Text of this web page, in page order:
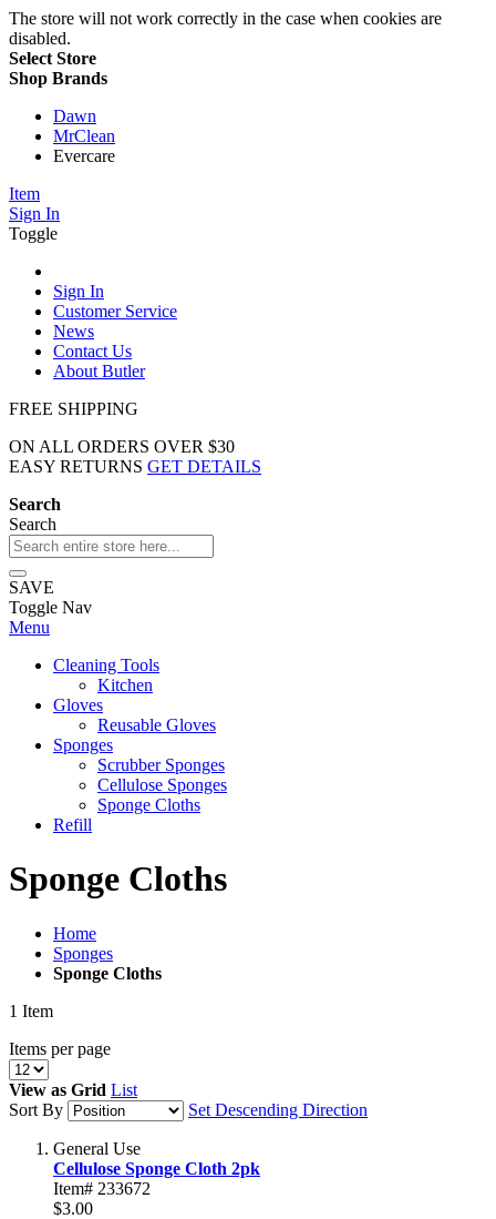
The store will not work correctly in the case when cookies are
disabled.
Select Store
Shop Brands
Dawn
MrClean
Evercare
Item
Sign In
Toggle
Sign In
Customer Service
News
Contact Us
About Butler
FREE SHIPPING
ON ALL ORDERS OVER $30
EASY RETURNS GET DETAILS
Search
Search
SAVE
Toggle Nav
Menu
Cleaning Tools
Kitchen
Gloves
Reusable Gloves
Sponges
Scrubber Sponges
Cellulose Sponges
Sponge Cloths
Refill
Sponge Cloths
Home
Sponges
Sponge Cloths
1 Item
Items per page
View as Grid List
Sort By
Set Descending Direction
General Use
Cellulose Sponge Cloth 2pk
Item# 233672
$3.00